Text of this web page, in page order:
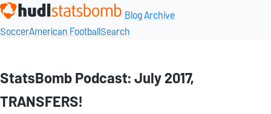
Blog Archive
SoccerAmerican FootballSearch
StatsBomb Podcast: July 2017,
TRANSFERS!